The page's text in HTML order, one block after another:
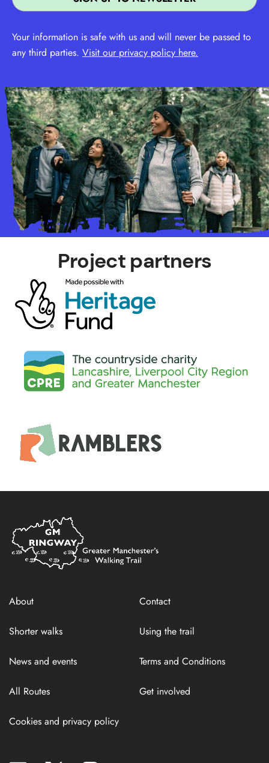
Your information is safe with us and will never be passed to
any third parties. Visit our privacy policy here.
Project partners
Home
Link
About Contact
Shorter walks Using the trail
News and events Terms and Conditions
All Routes Get involved
Cookies and privacy policy